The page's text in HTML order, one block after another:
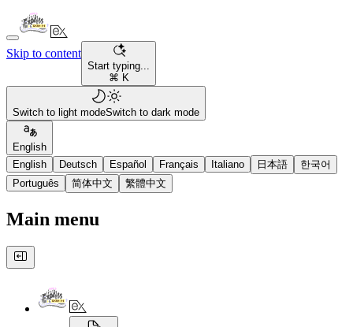
Skip to content
Start typing...
⌘ K
Switch to light modeSwitch to dark mode
English
English
Deutsch Español Français Italiano 日本語
한국어
Português
简体中文 繁體中文
Main menu